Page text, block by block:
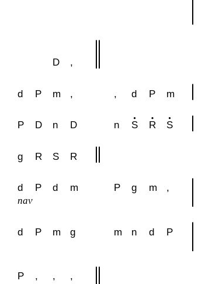
D ,
d P m , , d P m
P D n D n S R S
g R S R
d P d m P g m ,
nav
d P m g m n d P
P , , ,